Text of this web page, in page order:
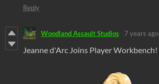
Reply
Woodland Assault Studios 7 years ago
Jeanne d'Arc Joins Player Workbench!